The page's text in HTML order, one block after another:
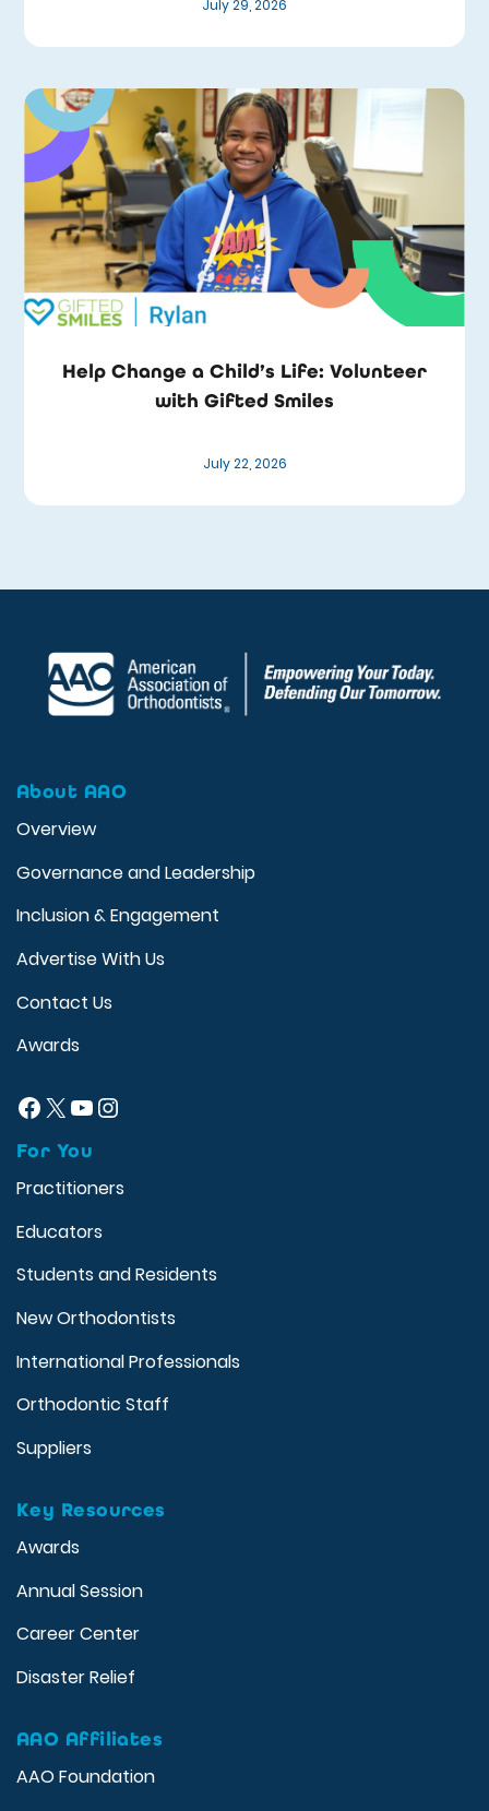
July 29, 2026
Help Change a Child’s Life: Volunteer
with Gifted Smiles
July 22, 2026
About AAO
Overview
Governance and Leadership
Inclusion & Engagement
Advertise With Us
Contact Us
Awards
Facebook
X YouTube
Instagram
For You
Practitioners
Educators
Students and Residents
New Orthodontists
International Professionals
Orthodontic Staff
Suppliers
Key Resources
Awards
Annual Session
Career Center
Disaster Relief
AAO Affiliates
AAO Foundation